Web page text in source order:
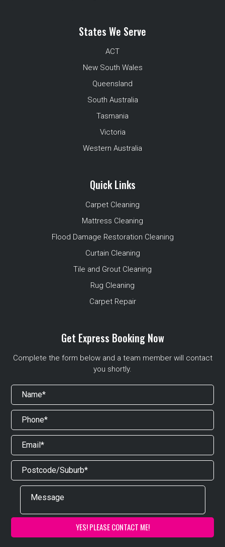
States We Serve
ACT
New South Wales
Queensland
South Australia
Tasmania
Victoria
Western Australia
Quick Links
Carpet Cleaning
Mattress Cleaning
Flood Damage Restoration Cleaning
Curtain Cleaning
Tile and Grout Cleaning
Rug Cleaning
Carpet Repair
Get Express Booking Now
Complete the form below and a team member will contact
you shortly.